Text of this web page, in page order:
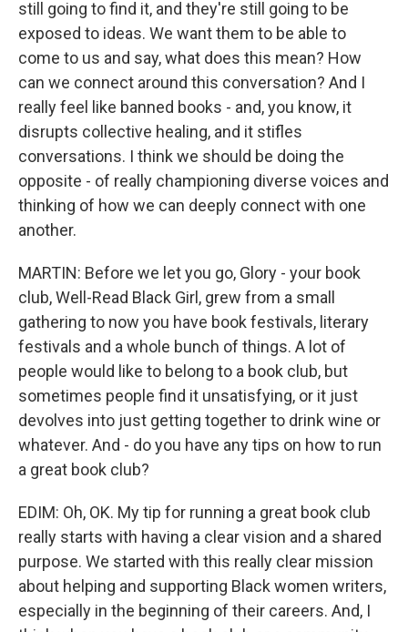
still going to find it, and they're still going to be
exposed to ideas. We want them to be able to
come to us and say, what does this mean? How
can we connect around this conversation? And I
really feel like banned books - and, you know, it
disrupts collective healing, and it stifles
conversations. I think we should be doing the
opposite - of really championing diverse voices and
thinking of how we can deeply connect with one
another.
MARTIN: Before we let you go, Glory - your book
club, Well-Read Black Girl, grew from a small
gathering to now you have book festivals, literary
festivals and a whole bunch of things. A lot of
people would like to belong to a book club, but
sometimes people find it unsatisfying, or it just
devolves into just getting together to drink wine or
whatever. And - do you have any tips on how to run
a great book club?
EDIM: Oh, OK. My tip for running a great book club
really starts with having a clear vision and a shared
purpose. We started with this really clear mission
about helping and supporting Black women writers,
especially in the beginning of their careers. And, I